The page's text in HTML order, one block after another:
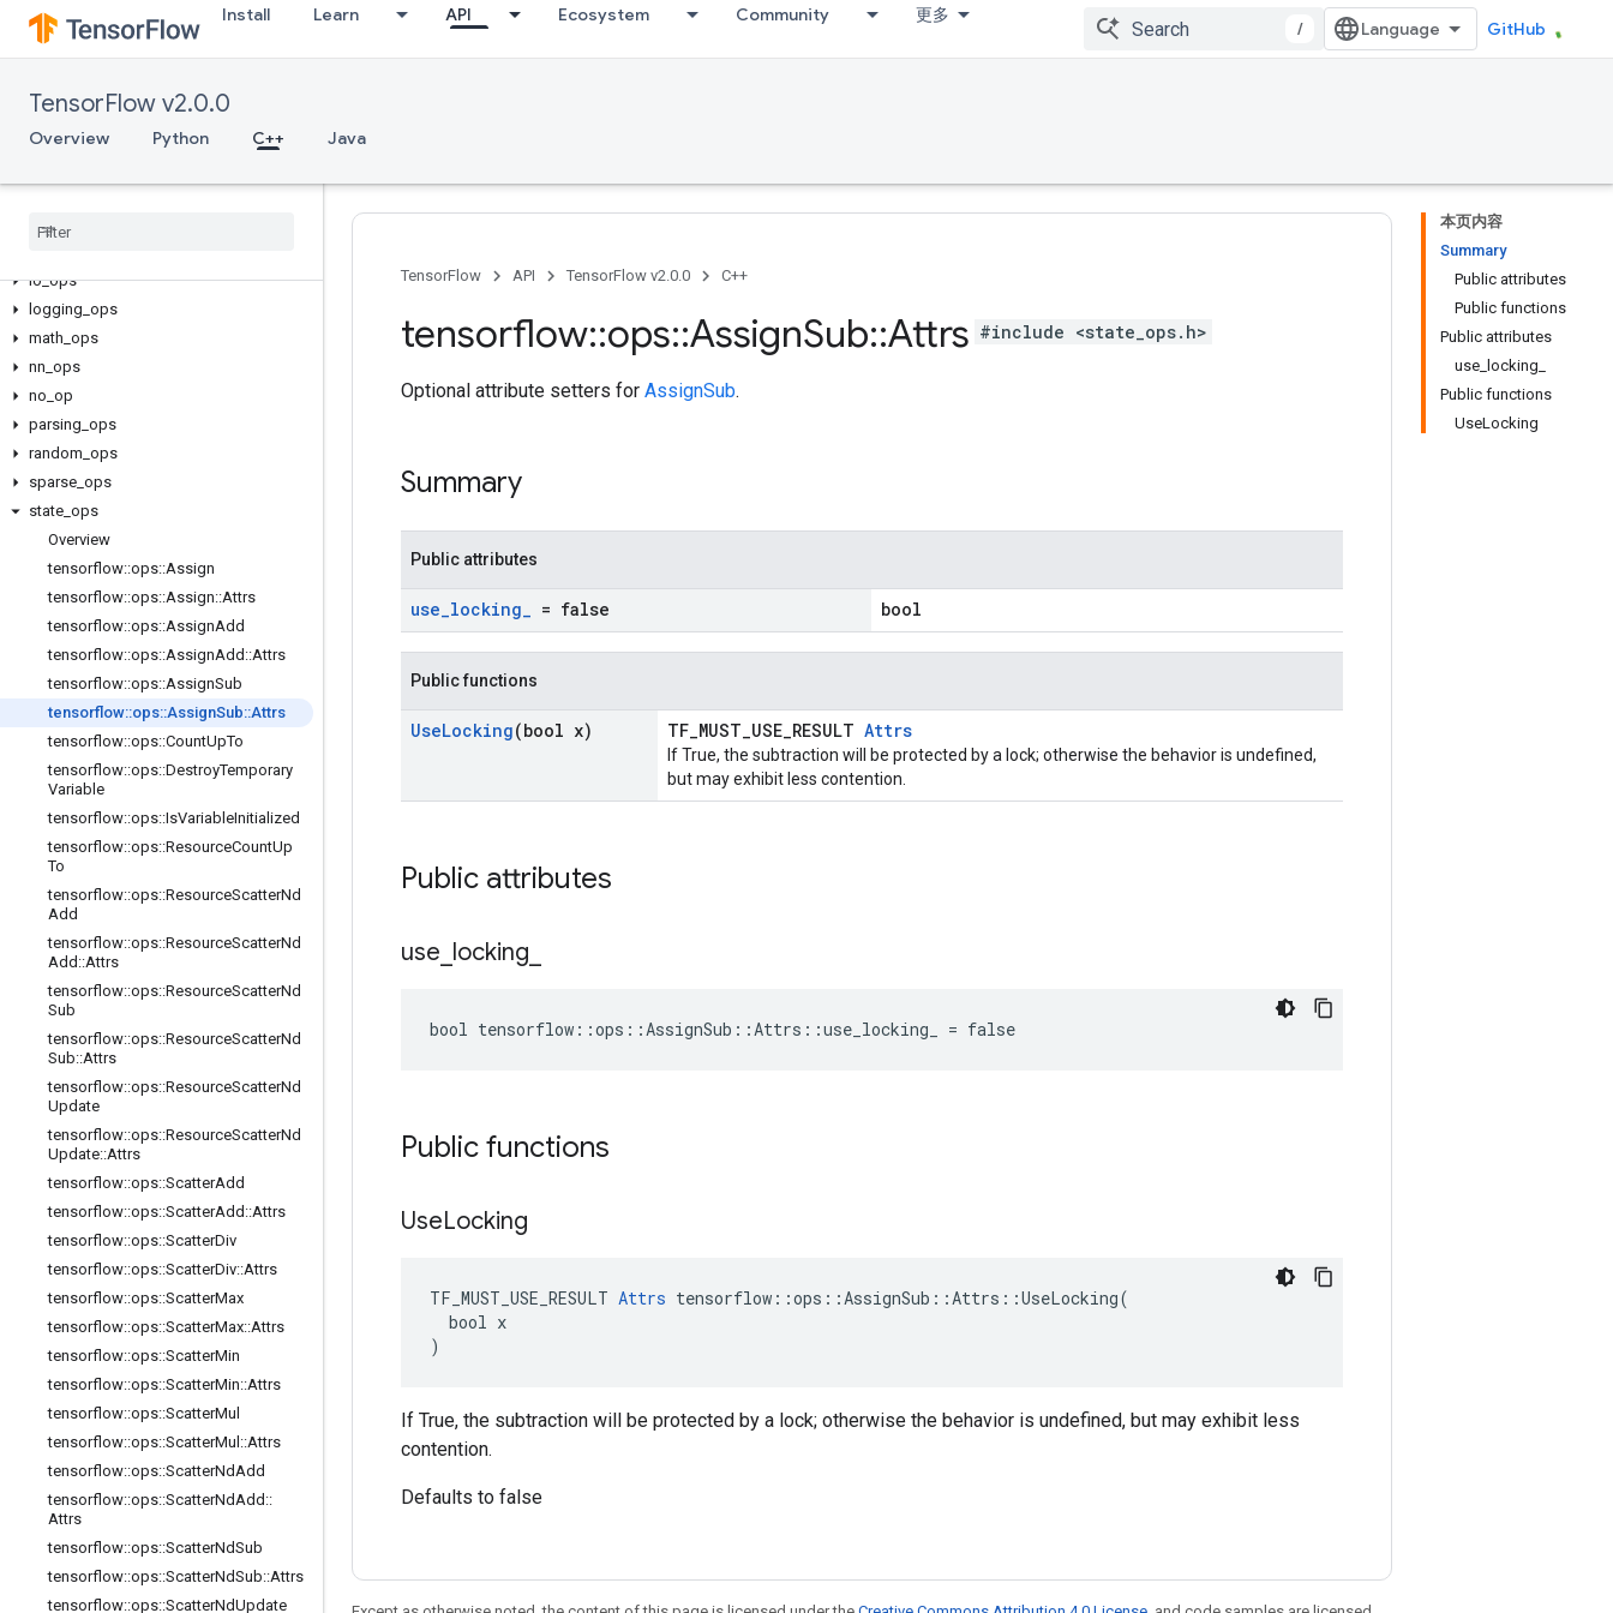
Install Learn API Ecosystem Community 更多
/ GitHub
TensorFlow v2.0.0
Overview Python C++ Java
array_ops
candidate_sampling_ops
data
io_ops
logging ops
math ops
nn ops
no op
parsing ops
random ops
sparse ops
state ops
Overview
tensorflow::ops::Assign
tensorflow::ops::Assign::Attrs
tensorflow::ops::AssignAdd
tensorflow::ops::AssignAdd ::Attrs
tensorflow::ops::AssignSub
tensorflow::ops::AssignSub::Attrs
tensorflow::ops::CountUpTo
tensorflow::ops::DestroyTemporary
Variable
tensorflow::ops::IsVariableInitialized
tensorflow::ops::ResourceCountUp
To
tensorflow::ops::ResourceScatterNd
Add
tensorflow::ops::ResourceScatterNd
Add ::Attrs
tensorflow::ops::ResourceScatterNd
Sub
tensorflow::ops::ResourceScatterNd
Sub::Attrs
tensorflow::ops::ResourceScatterNd
Update
tensorflow::ops::ResourceScatterNd
Update::Attrs
tensorflow::ops::ScatterAdd
tensorflow::ops::ScatterAdd ::Attrs
tensorflow::ops::ScatterDiv
tensorflow::ops::ScatterDiv::Attrs
tensorflow::ops::ScatterMax
tensorflow::ops::ScatterMax::Attrs
tensorflow::ops::ScatterMin
tensorflow::ops::ScatterMin::Attrs
tensorflow::ops::ScatterMul
tensorflow::ops::ScatterMul ::Attrs
tensorflow::ops::ScatterNdAdd
tensorflow::ops::ScatterNdAdd ::
Attrs
tensorflow::ops::ScatterNdSub
tensorflow::ops::ScatterNdSub::Attrs
tensorflow::ops::ScatterNdUpdate
本页内容
Summary
Public attributes
Public functions
Public attributes
use_locking_
Public functions
UseLocking
TensorFlow API TensorFlow v2.0.0 C++
tensorflow::ops::AssignSub::Attrs #include <state_ops.h>
Optional attribute setters for AssignSub.
Summary
Public attributes
use_locking_ = false bool
Public functions
UseLocking(bool x) TF_MUST_USE_RESULT Attrs
If True, the subtraction will be protected by a lock; otherwise the behavior is undefined,
but may exhibit less contention.
Public attributes
use locking
bool tensorflow::ops::AssignSub::Attrs::use_locking_ = false
Public functions
UseLocking
TF_MUST_USE_RESULT Attrs tensorflow::ops::AssignSub::Attrs::UseLocking(
  bool x
)
If True, the subtraction will be protected by a lock; otherwise the behavior is undefined, but may exhibit less
contention.
Defaults to false